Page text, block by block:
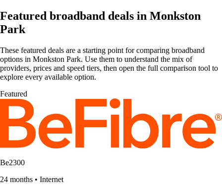
Featured broadband deals in Monkston
Park
These featured deals are a starting point for comparing broadband
options in Monkston Park. Use them to understand the mix of
providers, prices and speed tiers, then open the full comparison tool to
explore every available option.
Featured
Be2300
24 months • Internet